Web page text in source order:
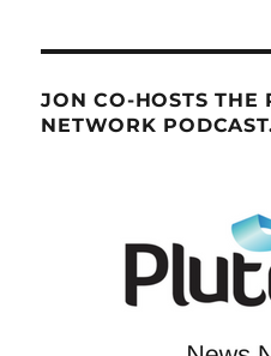
JON CO-HOSTS THE
NETWORK